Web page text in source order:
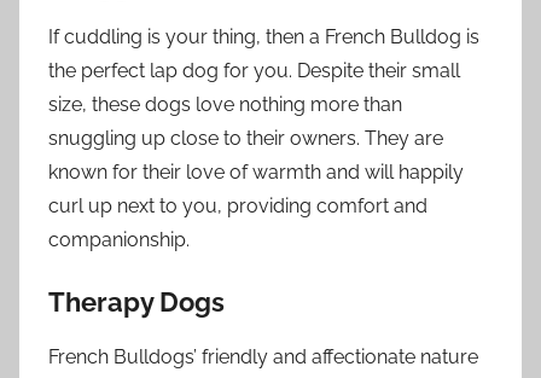
If cuddling is your thing, then a French Bulldog is
the perfect lap dog for you. Despite their small
size, these dogs love nothing more than
snuggling up close to their owners. They are
known for their love of warmth and will happily
curl up next to you, providing comfort and
companionship.
Therapy Dogs
French Bulldogs’ friendly and affectionate nature